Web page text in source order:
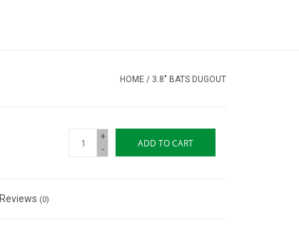
HOME / 3.8" BATS DUGOUT
+
-
ADD TO CART
Reviews (0)